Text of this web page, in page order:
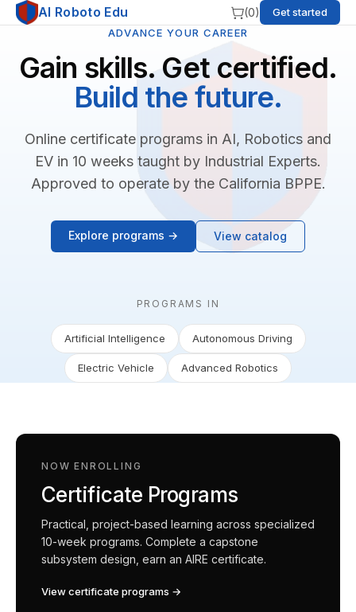
AI Roboto Edu (0)
Get started
ADVANCE YOUR CAREER
Gain skills. Get certified.
Build the future.
Online certificate programs in AI, Robotics and
EV in 10 weeks taught by Industrial Experts.
Approved to operate by the California BPPE.
Explore programs → View catalog
PROGRAMS IN
Artificial Intelligence Autonomous Driving
Electric Vehicle Advanced Robotics
NOW ENROLLING
Certificate Programs
Practical, project-based learning across specialized
10-week programs. Complete a capstone
subsystem design, earn an AIRE certificate.
View certificate programs →